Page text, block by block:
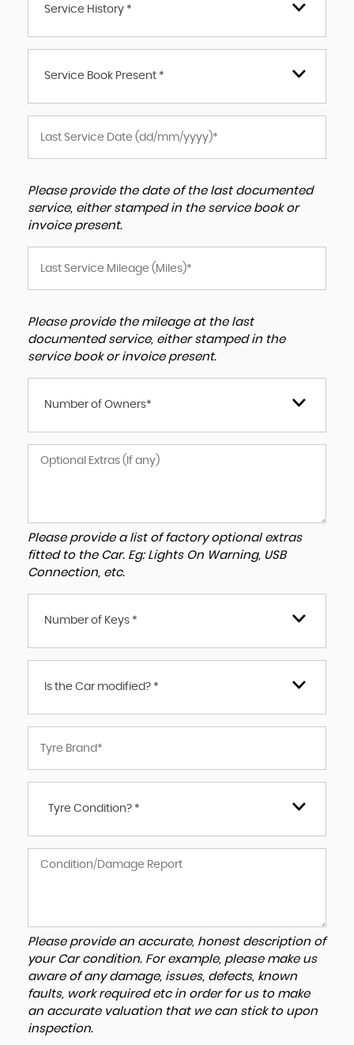
Service History *
Service Book Present *
Please provide the date of the last documented
service, either stamped in the service book or
invoice present.
Please provide the mileage at the last
documented service, either stamped in the
service book or invoice present.
Number of Owners*
Please provide a list of factory optional extras
fitted to the Car. Eg: Lights On Warning, USB
Connection, etc.
Number of Keys *
Is the Car modified? *
Tyre Condition? *
Please provide an accurate, honest description of
your Car condition. For example, please make us
aware of any damage, issues, defects, known
faults, work required etc in order for us to make
an accurate valuation that we can stick to upon
inspection.